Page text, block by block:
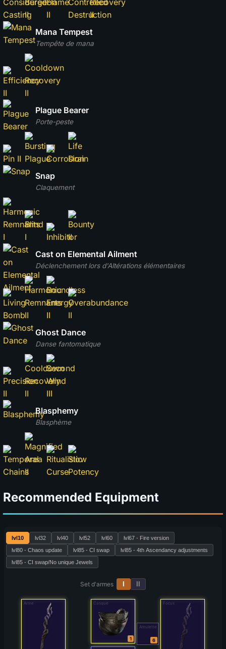
Tempête de mana
Mana Tempest
Porte-peste
Plague Bearer
Claquement
Snap
Déclenchement lors d'Altérations élémentaires
Cast on Elemental Ailment
Danse fantomatique
Ghost Dance
Blasphème
Blasphemy
Recommended Equipment